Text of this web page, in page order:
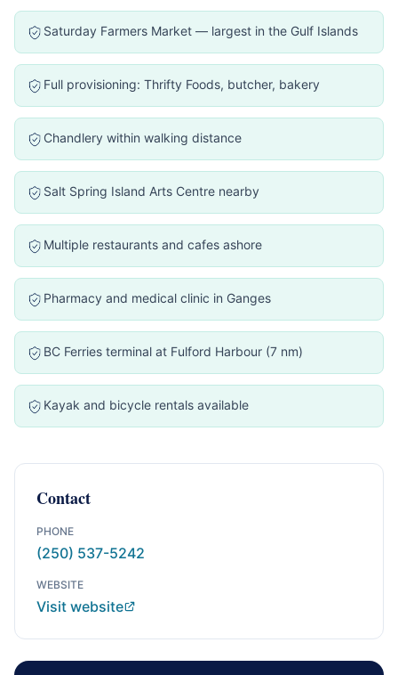
Saturday Farmers Market — largest in the Gulf Islands
Full provisioning: Thrifty Foods, butcher, bakery
Chandlery within walking distance
Salt Spring Island Arts Centre nearby
Multiple restaurants and cafes ashore
Pharmacy and medical clinic in Ganges
BC Ferries terminal at Fulford Harbour (7 nm)
Kayak and bicycle rentals available
Contact
PHONE
(250) 537-5242
WEBSITE
Visit website